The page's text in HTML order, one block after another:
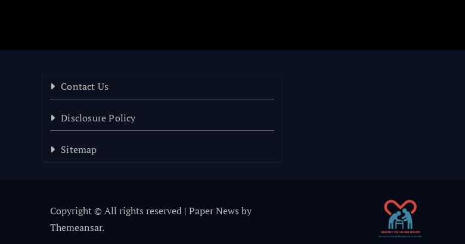
Contact Us
Disclosure Policy
Sitemap
Copyright © All rights reserved | Paper News by
Themeansar.